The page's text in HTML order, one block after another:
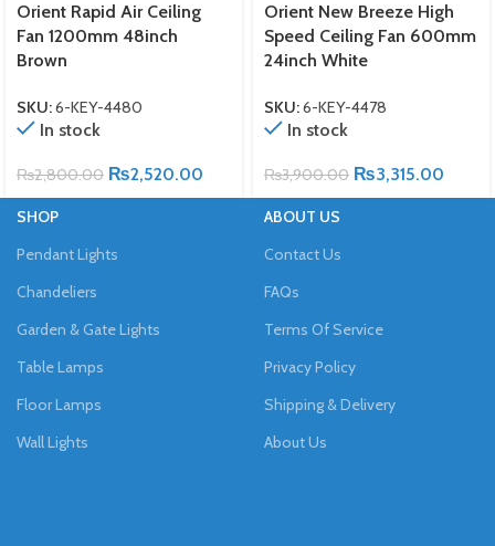
Orient Rapid Air Ceiling
Fan 1200mm 48inch
Brown
SKU:6-KEY-4480
In stock
₨2,800.00 ₨2,520.00
Orient New Breeze High
Speed Ceiling Fan 600mm
24inch White
SKU:6-KEY-4478
In stock
₨3,900.00 ₨3,315.00
SHOP
Pendant Lights
Chandeliers
Garden & Gate Lights
Table Lamps
Floor Lamps
Wall Lights
ABOUT US
Contact Us
FAQs
Terms Of Service
Privacy Policy
Shipping & Delivery
About Us